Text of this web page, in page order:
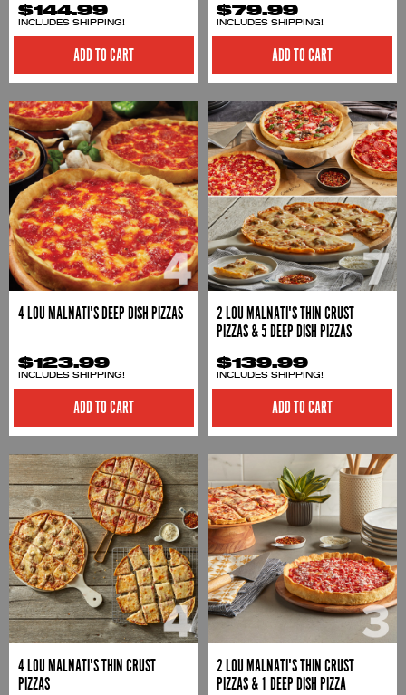
$144.99
INCLUDES SHIPPING!
ADD TO CART
$79.99
INCLUDES SHIPPING!
ADD TO CART
4 LOU MALNATI'S DEEP DISH PIZZAS
$123.99
INCLUDES SHIPPING!
ADD TO CART
2 LOU MALNATI'S THIN CRUST
PIZZAS & 5 DEEP DISH PIZZAS
$139.99
INCLUDES SHIPPING!
ADD TO CART
4 LOU MALNATI'S THIN CRUST
PIZZAS
2 LOU MALNATI'S THIN CRUST
PIZZAS & 1 DEEP DISH PIZZA